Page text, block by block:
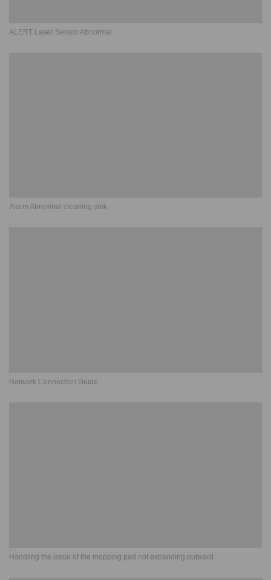
ALERT Laser Sensor Abnormal
Alarm Abnormal cleaning sink
Network Connection Guide
Handling the issue of the mopping pad not expanding outward